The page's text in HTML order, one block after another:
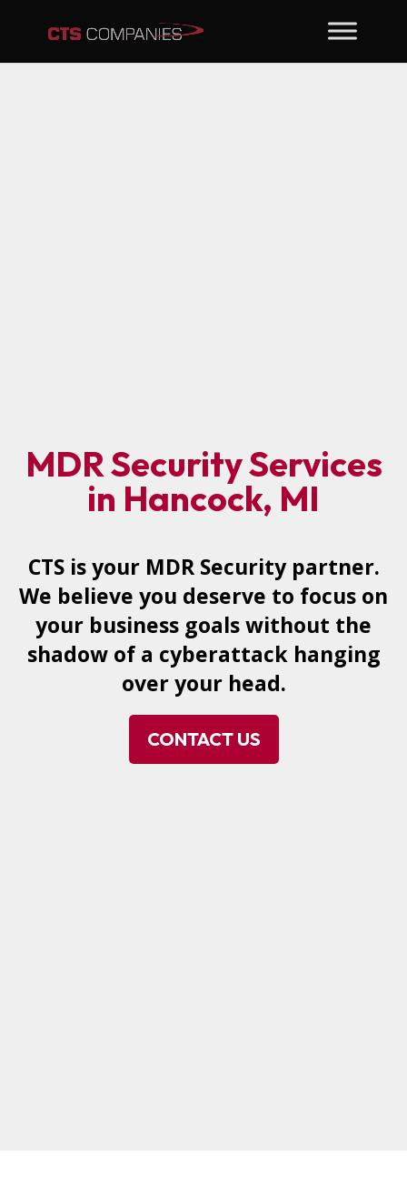
MDR Security Services
in Hancock, MI
CTS is your MDR Security partner.
We believe you deserve to focus on
your business goals without the
shadow of a cyberattack hanging
over your head.
CONTACT US